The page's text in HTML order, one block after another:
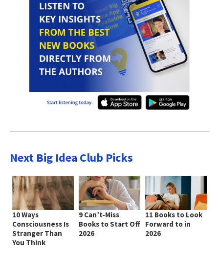
Next Big Idea Club Picks
10 Ways
Consciousness Is
Stranger Than
You Think
9 Can’t-Miss
Books to Start Off
2026
11 Books to Look
Forward to in
2026